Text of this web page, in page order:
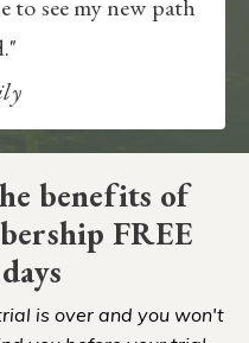
to see my new path
benefits of
FREE
is over and you won't